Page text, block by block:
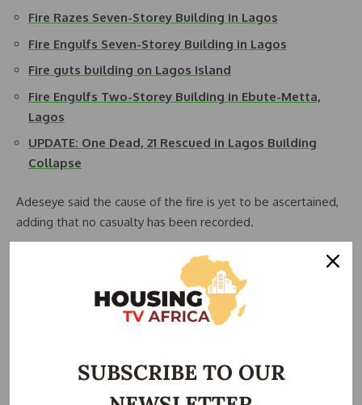
Fire Razes Seven-Storey Building in Lagos
Fire Engulfs Seven-Storey Building in Lagos
Fire guts building on Lagos Island
Fire Engulfs Two-Storey Building in Ebute-Metta,
Lagos
UPDATE: One Dead, 21 Rescued in Lagos Building
Collapse
Adeseye said the cause of the fire is yet to be ascertained,
adding that no casualty has been recorded.
Join Our Whatsapp Group
SUBSCRIBE TO OUR